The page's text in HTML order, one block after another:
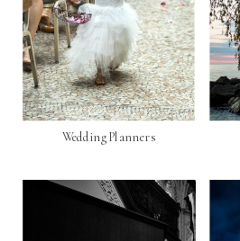
Wedding Planners